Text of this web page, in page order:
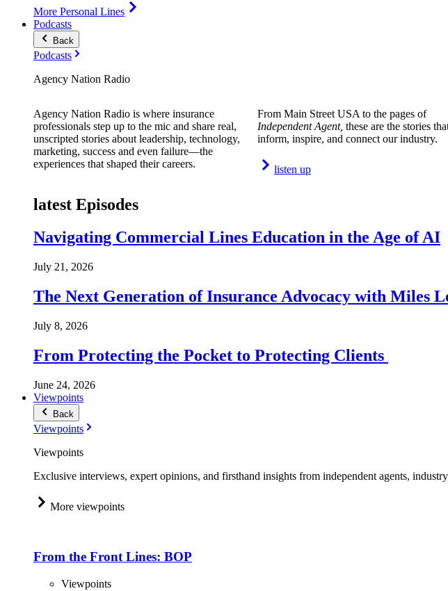
More Personal Lines
Podcasts
Back
Podcasts
Agency Nation Radio
Agency Nation Radio is where insurance
professionals step up to the mic and share real,
unscripted stories about leadership, technology,
marketing, success and even failure—the
experiences that shaped their careers.
From Main Street USA to the pages of
Independent Agent, these are the stories
inform, inspire, and connect our industry.
listen up
latest Episodes
Navigating Commercial Lines Education in the Age of AI
July 21, 2026
The Next Generation of Insurance Advocacy with Miles
July 8, 2026
From Protecting the Pocket to Protecting Clients
June 24, 2026
Viewpoints
Back
Viewpoints
Viewpoints
Exclusive interviews, expert opinions, and firsthand insights from independent agents,
More viewpoints
From the Front Lines: BOP
Viewpoints